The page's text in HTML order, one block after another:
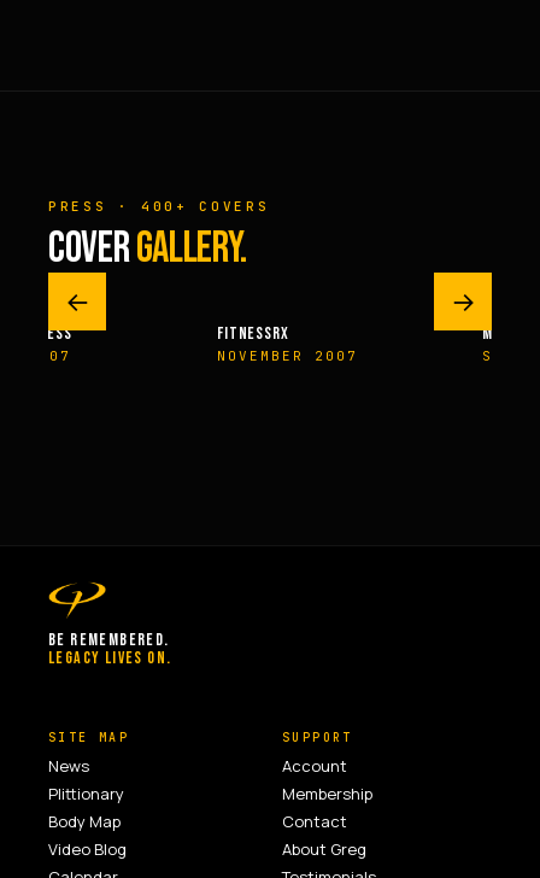
PRESS · 400+ COVERS
COVERGALLERY.
←
FITNESS
2007
FITNESSRX
NOVEMBER 2007
MEN’S
→
BE REMEMBERED.
LEGACY LIVES ON.
SITE MAP
News
Plittionary
Body Map
Video Blog
SUPPORT
Account
Membership
Contact
About Greg